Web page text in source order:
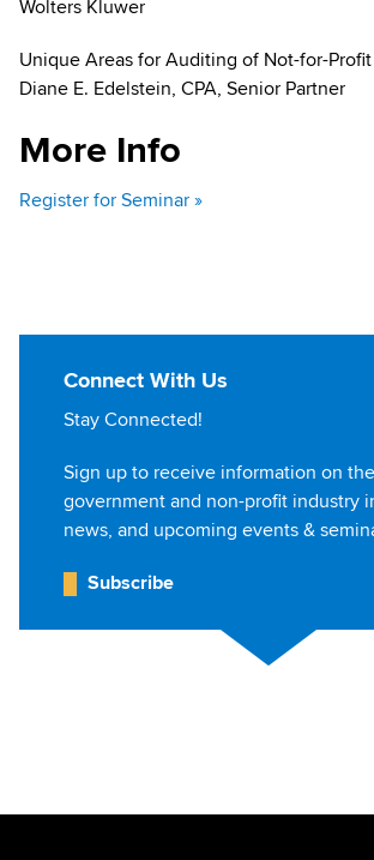
Wolters Kluwer
Unique Areas for Auditing of Not-for-
Diane E. Edelstein, CPA, Senior Partner
More Info
Register for Seminar »
Connect With Us
Stay Connected!
Sign up to receive information on
government and non-profit industry
news, and upcoming events &
Subscribe